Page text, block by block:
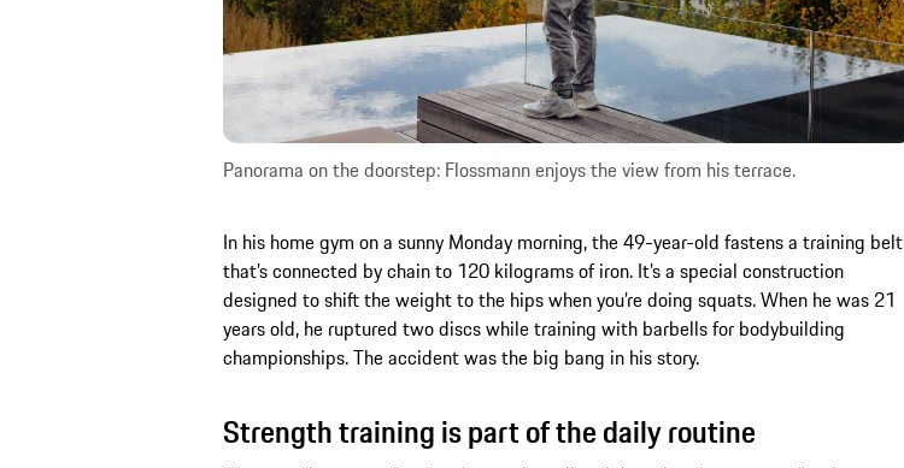
Panorama on the doorstep: Flossmann enjoys the view from his terrace.
In his home gym on a sunny Monday morning, the 49-year-old fastens a training belt
that’s connected by chain to 120 kilograms of iron. It’s a special construction
designed to shift the weight to the hips when you’re doing squats. When he was 21
years old, he ruptured two discs while training with barbells for bodybuilding
championships. The accident was the big bang in his story.
Strength training is part of the daily routine